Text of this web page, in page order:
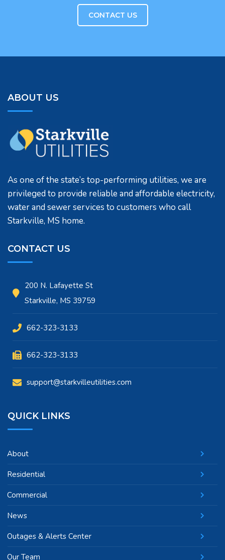
CONTACT US
ABOUT US
As one of the state’s top-performing utilities, we are
privileged to provide reliable and affordable electricity,
water and sewer services to customers who call
Starkville, MS home.
CONTACT US
200 N. Lafayette St
Starkville, MS 39759
662-323-3133
662-323-3133
support@starkvilleutilities.com
QUICK LINKS
About
Residential
Commercial
News
Outages & Alerts Center
Our Team